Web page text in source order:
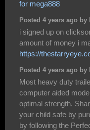
for mega888
Posted 4 years ago by
i signed up on
amount of money i
https://
Posted 4 years ago by
Most heavy duty
computer aided
optimal strength.
your child safe by
by following the